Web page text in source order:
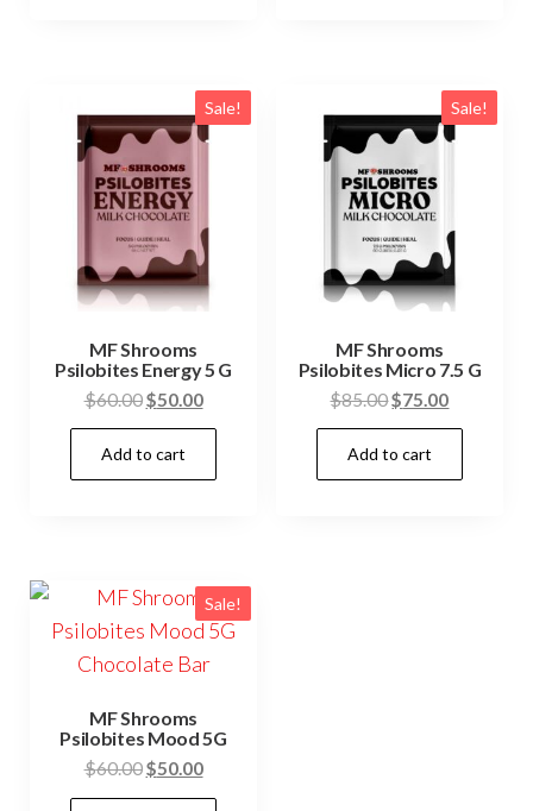
Sale!
MF Shrooms
Psilobites Energy 5 G
$60.00Original
price
was:
$60.00.
$50.00Current
price
$50.00.
Add to cart
Sale!
MF Shrooms
Psilobites Micro 7.5 G
$85.00Original
price
was:
$85.00.
$75.00Current
price
$75.00.
Add to cart
Sale!
MF Shrooms
Psilobites Mood 5G
$60.00Original
price
$50.00Current
price